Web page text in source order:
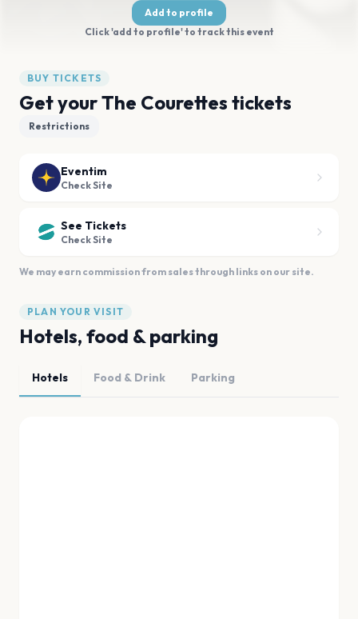
Add to profile
Click 'add to profile' to track this event
BUY TICKETS
Get your The Courettes tickets
Restrictions
Eventim
Check Site
See Tickets
Check Site
We may earn commission from sales through links on our site.
PLAN YOUR VISIT
Hotels, food & parking
Hotels Food & Drink Parking